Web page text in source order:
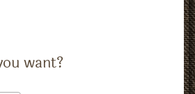
want?